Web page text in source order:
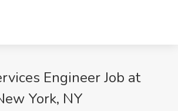
Engineer Job at
York, NY